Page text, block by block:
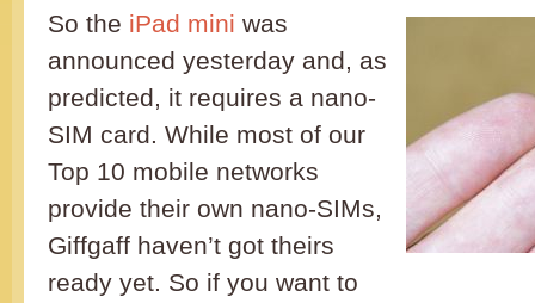
So the iPad mini was
announced yesterday and, as
predicted, it requires a nano-
SIM card. While most of our
Top 10 mobile networks
provide their own nano-SIMs,
Giffgaff haven’t got theirs
ready yet. So if you want to